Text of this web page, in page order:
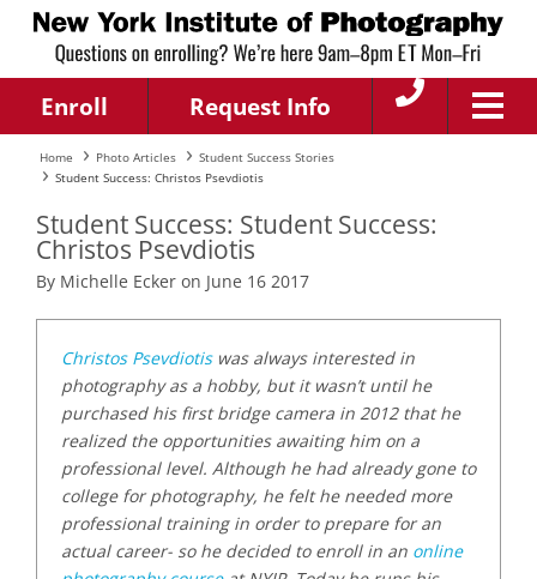
Enroll Request Info
Home Photo Articles
Student Success Stories
Student Success: Christos Psevdiotis
Student Success: Student Success:
Christos Psevdiotis
By Michelle Ecker on June 16 2017
Christos Psevdiotiswas always interested in
photography as a hobby, but it wasn’t until he
purchased his first bridge camera in 2012 that he
realized the opportunities awaiting him on a
professional level. Although he had already gone to
college for photography, he felt he needed more
professional training in order to prepare for an
actual career- so he decided to enroll in an online